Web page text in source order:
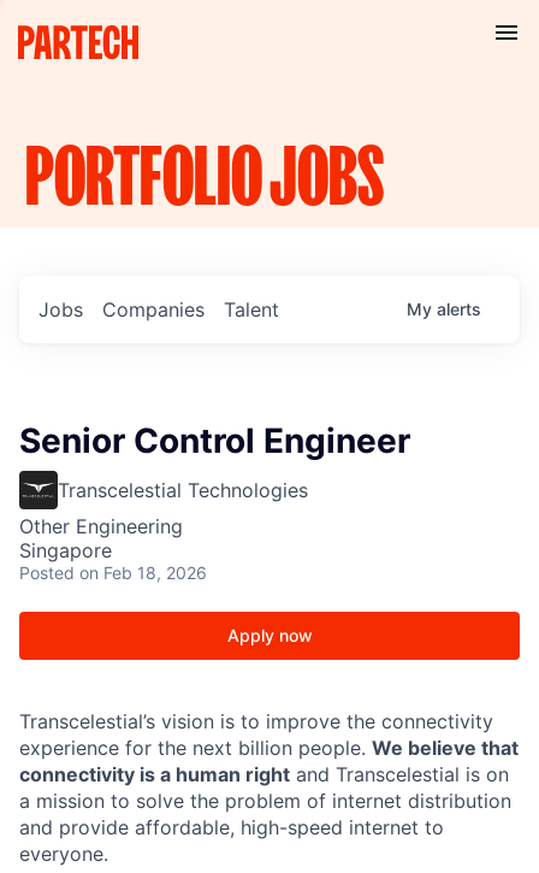
PORTFOLIOJOBS
Jobs Companies Talent My alerts
Senior Control Engineer
Transcelestial Technologies
Other Engineering
Singapore
Posted on Feb 18, 2026
Apply now
Transcelestial’s vision is to improve the connectivity
experience for the next billion people. We believe that
connectivity is a human right and Transcelestial is on
a mission to solve the problem of internet distribution
and provide affordable, high-speed internet to
everyone.